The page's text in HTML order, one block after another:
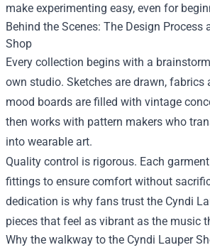
make experimenting easy, even for
Behind the Scenes: The Design Process
Shop
Every collection begins with a
own studio. Sketches are drawn, fabrics
mood boards are filled with vintage
then works with pattern makers who
into wearable art.
Quality control is rigorous. Each
fittings to ensure comfort without
dedication is why fans trust the Cyndi
pieces that feel as vibrant as the music
Why the walkway to the Cyndi Lauper